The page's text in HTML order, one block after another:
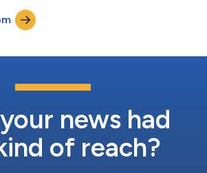
a new auctions platform for the FCC
cloud services, human-
migration, and manageme...
news had
of reach?